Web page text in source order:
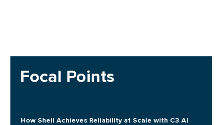
Focal Points
How Shell Achieves Reliability at Scale with C3 AI